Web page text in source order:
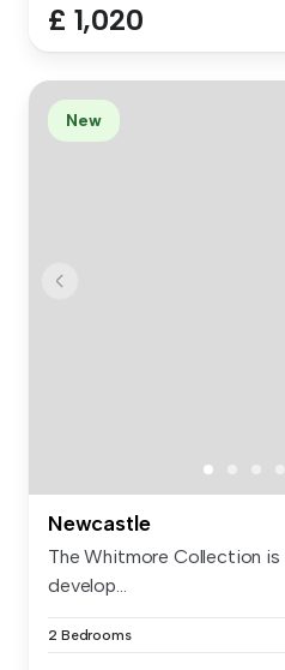
£ 1,020
New
Newcastle
The Whitmore Collection
develop...
2 Bedrooms